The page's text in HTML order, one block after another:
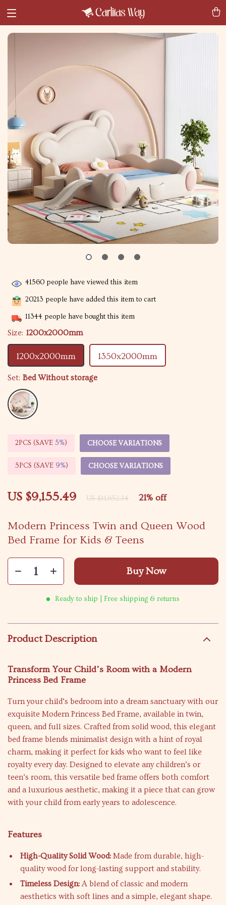
Modern Princess Twin and Queen Wood
Bed Frame for Kids & Teens
US $9,155.49 US $11,652.34 21% off
41560 people have viewed this item
20213 people have added this item to cart
11344 people have bought this item
Size: 1200x2000mm
1200x2000mm 1350x2000mm
Set: Bed Without storage
2PCS (SAVE 5%) CHOOSE VARIATIONS
5PCS (SAVE 9%) CHOOSE VARIATIONS
Buy Now
Ready to ship | Free shipping & returns
Product Description
Transform Your Child’s Room with a Modern
Princess Bed Frame
Turn your child’s bedroom into a dream sanctuary with our
exquisite Modern Princess Bed Frame, available in twin,
queen, and full sizes. Crafted from solid wood, this elegant
bed frame blends minimalist design with a hint of royal
charm, making it perfect for kids who want to feel like
royalty every day. Designed to elevate any children’s or
teen’s room, this versatile bed frame offers both comfort
and a luxurious aesthetic, making it a piece that can grow
with your child from early years to adolescence.
Features
High-Quality Solid Wood: Made from durable, high-
quality wood for long-lasting support and stability.
Timeless Design:A blend of classic and modern
aesthetics with soft lines and a simple, elegant shape.